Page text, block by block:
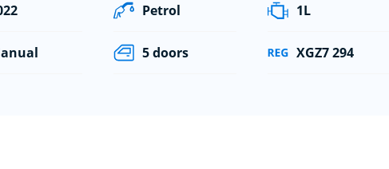
Petrol 1L
5 doors XGZ7 294